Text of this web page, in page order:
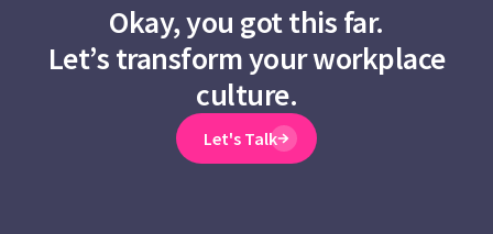
Okay, you got this far.
Let’s transform your workplace
culture.
Let's Talk